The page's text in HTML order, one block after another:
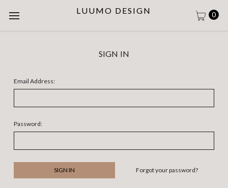
LUUMO DESIGN 0
SIGN IN
Email Address:
Password:
Forgot your password?